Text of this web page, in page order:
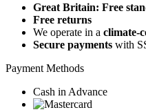
Great Britain: Free
Free returns
We operate in a climate-
Secure payments with
Payment Methods
Cash in Advance